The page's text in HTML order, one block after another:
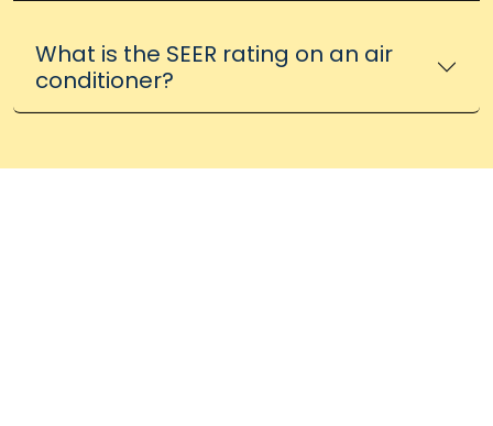
What is the SEER rating on an air
conditioner?